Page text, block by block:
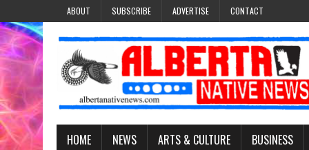
ABOUT SUBSCRIBE ADVERTISE CONTACT
HOME NEWS ARTS & CULTURE BUSINESS